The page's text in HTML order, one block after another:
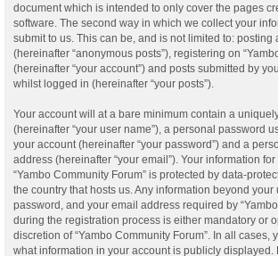
document which is intended to only cover the pages
software. The second way in which we collect your
submit to us. This can be, and is not limited to: posting
(hereinafter “anonymous posts”), registering on
(hereinafter “your account”) and posts submitted by
whilst logged in (hereinafter “your posts”).
Your account will at a bare minimum contain a
(hereinafter “your user name”), a personal password
your account (hereinafter “your password”) and a
address (hereinafter “your email”). Your information
“Yambo Community Forum” is protected by data-
the country that hosts us. Any information beyond your
password, and your email address required by
during the registration process is either mandatory or
discretion of “Yambo Community Forum”. In all cases,
what information in your account is publicly displayed.